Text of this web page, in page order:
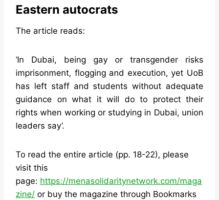
Eastern autocrats
The article reads:
‘In Dubai, being gay or transgender risks
imprisonment, flogging and execution, yet UoB
has left staff and students without adequate
guidance on what it will do to protect their
rights when working or studying in Dubai, union
leaders say’.
To read the entire article (pp. 18-22), please
visit this
page: https://menasolidaritynetwork.com/maga
zine/ or buy the magazine through Bookmarks